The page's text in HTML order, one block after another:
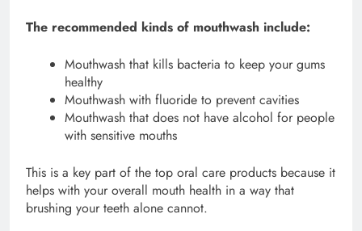
The recommended kinds of mouthwash include:
Mouthwash that kills bacteria to keep your gums
healthy
Mouthwash with fluoride to prevent cavities
Mouthwash that does not have alcohol for people
with sensitive mouths
This is a key part of the top oral care products because it
helps with your overall mouth health in a way that
brushing your teeth alone cannot.